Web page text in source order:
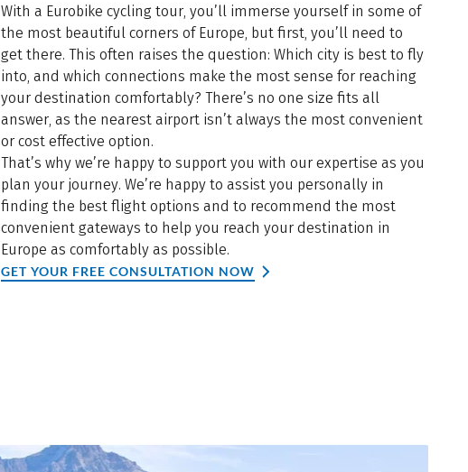
With a Eurobike cycling tour, you’ll immerse yourself in some of
the most beautiful corners of Europe, but first, you’ll need to
get there. This often raises the question: Which city is best to fly
into, and which connections make the most sense for reaching
your destination comfortably? There’s no one size fits all
answer, as the nearest airport isn’t always the most convenient
or cost effective option.
That’s why we’re happy to support you with our expertise as you
plan your journey. We’re happy to assist you personally in
finding the best flight options and to recommend the most
convenient gateways to help you reach your destination in
Europe as comfortably as possible.
GET YOUR FREE CONSULTATION NOW